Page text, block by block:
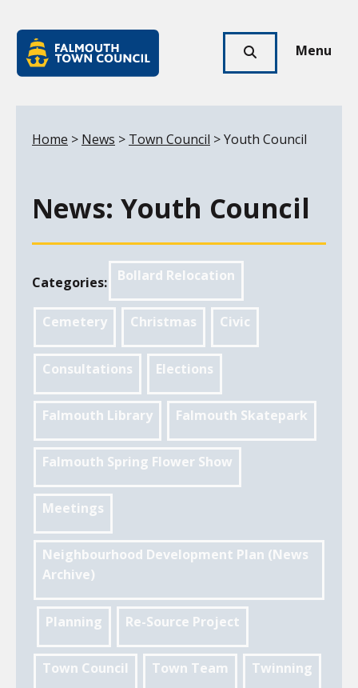
Town
Council
Click
search
Menu
Your location:
Home > News > Town Council > Youth Council
News: Youth Council
Categories: Bollard Relocation
Cemetery Christmas Civic
Consultations Elections
Falmouth Library Falmouth Skatepark
Falmouth Spring Flower Show
Meetings
Neighbourhood Development Plan (News
Archive)
Planning Re-Source Project
Town Council Town Team Twinning